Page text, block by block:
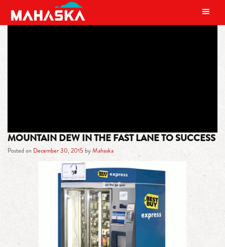
MAIN NAVIGATION
MOUNTAIN DEW IN THE FAST LANE TO SUCCESS
Posted on December 30, 2015 byMahaska